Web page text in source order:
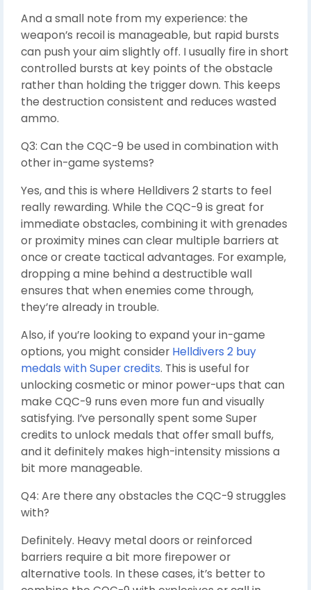
And a small note from my experience: the
weapon’s recoil is manageable, but rapid bursts
can push your aim slightly off. I usually fire in short
controlled bursts at key points of the obstacle
rather than holding the trigger down. This keeps
the destruction consistent and reduces wasted
ammo.
Q3: Can the CQC-9 be used in combination with
other in-game systems?
Yes, and this is where Helldivers 2 starts to feel
really rewarding. While the CQC-9 is great for
immediate obstacles, combining it with grenades
or proximity mines can clear multiple barriers at
once or create tactical advantages. For example,
dropping a mine behind a destructible wall
ensures that when enemies come through,
they’re already in trouble.
Also, if you’re looking to expand your in-game
options, you might consider Helldivers 2 buy
medals with Super credits. This is useful for
unlocking cosmetic or minor power-ups that can
make CQC-9 runs even more fun and visually
satisfying. I’ve personally spent some Super
credits to unlock medals that offer small buffs,
and it definitely makes high-intensity missions a
bit more manageable.
Q4: Are there any obstacles the CQC-9 struggles
with?
Definitely. Heavy metal doors or reinforced
barriers require a bit more firepower or
alternative tools. In these cases, it’s better to